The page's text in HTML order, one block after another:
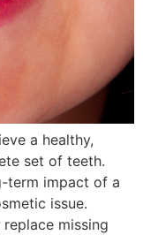
a healthy,
set of teeth.
term impact of a
issue.
missing